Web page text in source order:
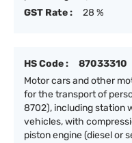
GST Rate :
28 %
HS Code :
87033310
Motor cars and other
for the transport of
8702), including station
vehicles, with
piston engine (diesel or